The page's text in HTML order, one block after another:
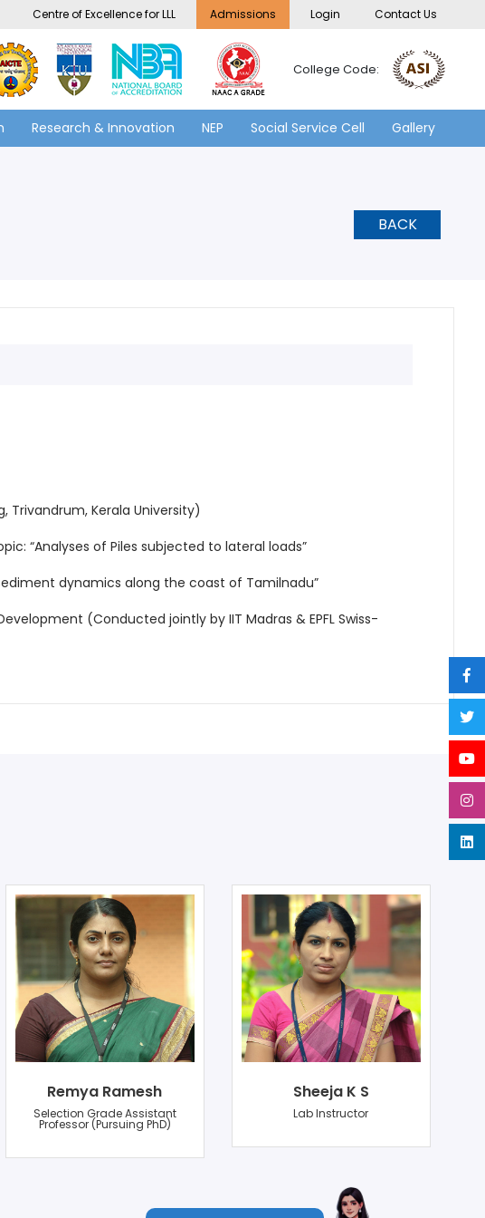
Centre of Excellence for LLL Admissions Login Contact Us
College Code:
Research & Innovation NEP Social Service Cell Gallery
BACK
Trivandrum, Kerala University)
“Analyses of Piles subjected to lateral loads”
dynamics along the coast of Tamilnadu”
(Conducted jointly by IIT Madras & EPFL Swiss-
Remya Ramesh
Selection Grade Assistant
Professor (Pursuing PhD)
Sheeja K S
Lab Instructor